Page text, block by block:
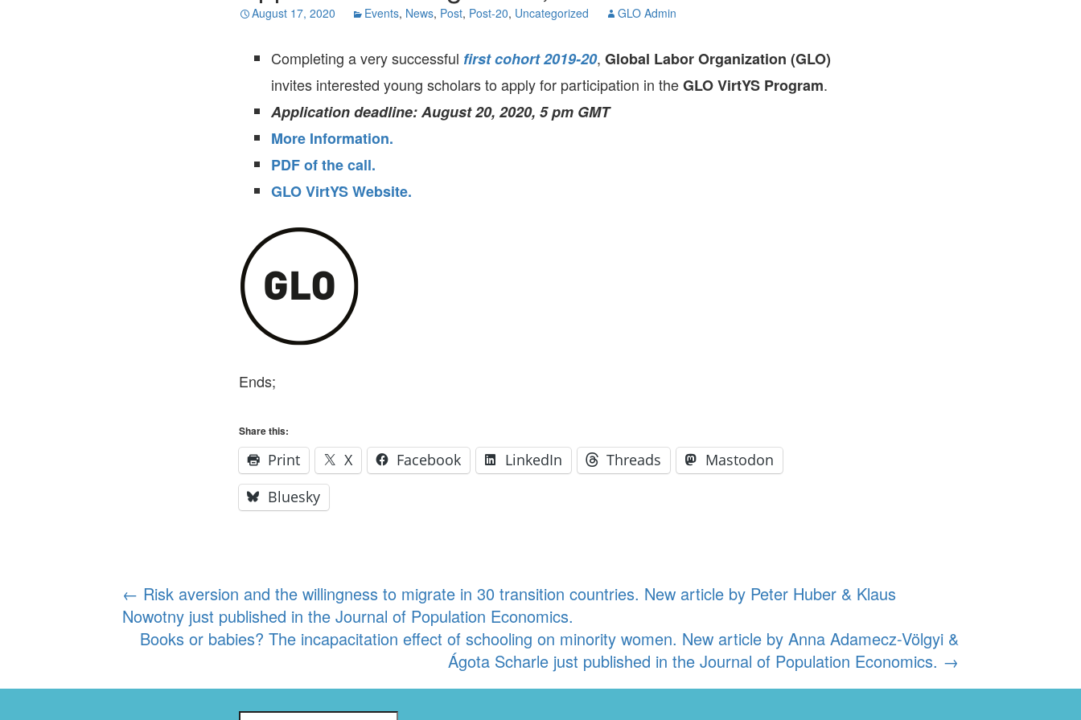
GLO-BERLIN-2024
WORKSHOP
FEBRUARY 2024 WORKER
REPRESENTATION,
LABOR-
August 17, 2020 Events, News, Post, Post-20, Uncategorized GLO Admin
Completing a very successful first cohort 2019-20, Global Labor Organization (GLO)
invites interested young scholars to apply for participation in theGLO VirtYS Program.
Application deadline: August 20, 2020, 5 pm GMT
More Information.
PDF of the call.
GLO VirtYS Website.
Ends;
Share this:
Print X Facebook LinkedIn Threads
Mastodon
Bluesky
navigation
← Risk aversion and the willingness to migrate in 30 transition countries. New article by Peter Huber & Klaus
Nowotny just published in the Journal of Population Economics.
Books or babies? The incapacitation effect of schooling on minority women. New article by Anna Adamecz-Völgyi &
Ágota Scharle just published in the Journal of Population Economics. →